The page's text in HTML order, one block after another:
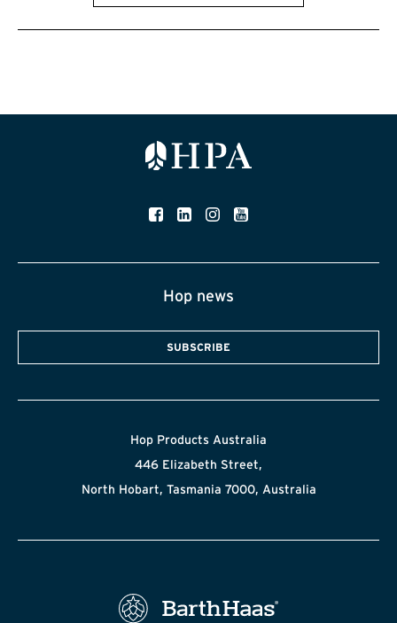
Hop news
SUBSCRIBE
Hop Products Australia
446 Elizabeth Street,
North Hobart, Tasmania 7000, Australia